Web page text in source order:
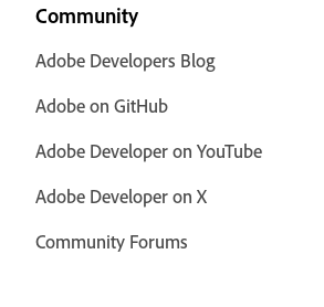
Community
Adobe Developers Blog
Adobe on GitHub
Adobe Developer on YouTube
Adobe Developer on X
Community Forums